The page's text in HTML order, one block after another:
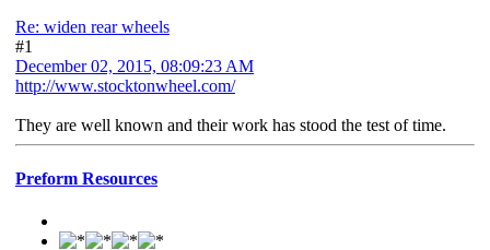
Re: widen rear wheels
#1
December 02, 2015, 08:09:23 AM
http://www.stocktonwheel.com/
They are well known and their work has stood the test of time.
Preform Resources